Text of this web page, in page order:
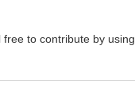
to contribute by using